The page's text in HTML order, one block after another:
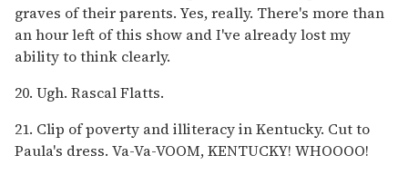
graves of their parents. Yes, really. There's more than
an hour left of this show and I've already lost my
ability to think clearly.
20. Ugh. Rascal Flatts.
21. Clip of poverty and illiteracy in Kentucky. Cut to
Paula's dress. Va-Va-VOOM, KENTUCKY! WHOOOO!